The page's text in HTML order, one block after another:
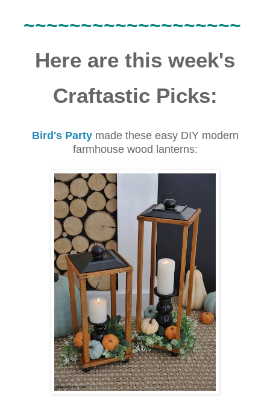
~~~~~~~~~~~~~~~~~~~
Here are this week's
Craftastic Picks:
Bird's Partymade these easy DIY modern
farmhouse wood lanterns: